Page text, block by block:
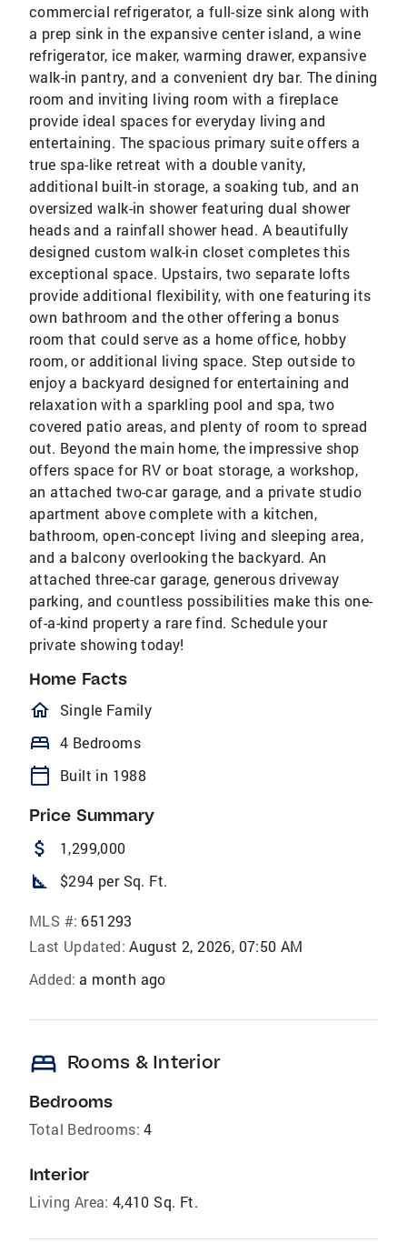
commercial refrigerator, a full-size sink along with
a prep sink in the expansive center island, a wine
refrigerator, ice maker, warming drawer, expansive
walk-in pantry, and a convenient dry bar. The dining
room and inviting living room with a fireplace
provide ideal spaces for everyday living and
entertaining. The spacious primary suite offers a
true spa-like retreat with a double vanity,
additional built-in storage, a soaking tub, and an
oversized walk-in shower featuring dual shower
heads and a rainfall shower head. A beautifully
designed custom walk-in closet completes this
exceptional space. Upstairs, two separate lofts
provide additional flexibility, with one featuring its
own bathroom and the other offering a bonus
room that could serve as a home office, hobby
room, or additional living space. Step outside to
enjoy a backyard designed for entertaining and
relaxation with a sparkling pool and spa, two
covered patio areas, and plenty of room to spread
out. Beyond the main home, the impressive shop
offers space for RV or boat storage, a workshop,
an attached two-car garage, and a private studio
apartment above complete with a kitchen,
bathroom, open-concept living and sleeping area,
and a balcony overlooking the backyard. An
attached three-car garage, generous driveway
parking, and countless possibilities make this one-
of-a-kind property a rare find. Schedule your
private showing today!
Home Facts
homeOutlined
Single Family
bed 4 Bedrooms
calendar_today Built in 1988
Price Summary
attach_money 1,299,000
square_foot $294 per Sq. Ft.
MLS #: 651293
Last Updated: August 2, 2026, 07:50 AM
Added: a month ago
bed Rooms & Interior
Bedrooms
Total Bedrooms: 4
Interior
Living Area: 4,410 Sq. Ft.